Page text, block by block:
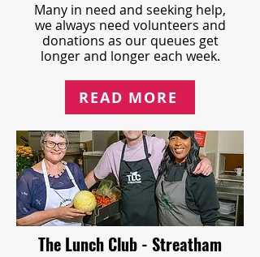
Many in need and seeking help,
we always need volunteers and
donations as our queues get
longer and longer each week.
READ MORE
The Lunch Club - Streatham